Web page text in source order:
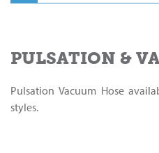
PULSATION &
Pulsation Vacuum Hose
styles.